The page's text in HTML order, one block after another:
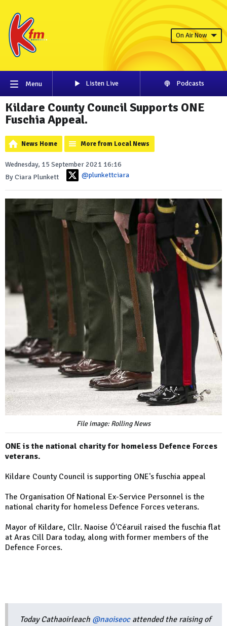
On Air Now
Menu Listen Live Podcasts
Kildare County Council Supports ONE
Fuschia Appeal.
News Home More from Local News
Wednesday, 15 September 2021 16:16
By Ciara Plunkett
@plunkettciara
File image: Rolling News
ONE is the national charity for homeless Defence Forces
veterans.
Kildare County Council is supporting ONE's fuschia appeal
The Organisation Of National Ex-Service Personnel is the
national charity for homeless Defence Forces veterans.
Mayor of Kildare, Cllr. Naoise Ó'Céaruil raised the fuschia flat
at Aras Cill Dara today, along with former members of the
Defence Forces.
Today Cathaoirleach @naoiseocattended the raising of